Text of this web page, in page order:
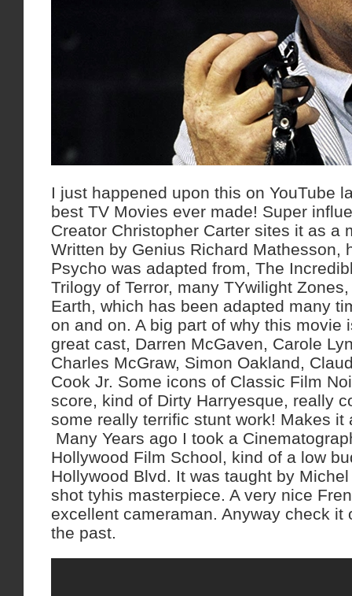
I just happened upon this on YouTube
best TV Movies ever made! Super
Creator Christopher Carter sites it as a
Written by Genius Richard Mathesson,
Psycho was adapted from, The
Trilogy of Terror, many TYwilight
Earth, which has been adapted many
on and on. A big part of why this movie
great cast, Darren McGaven, Carole
Charles McGraw, Simon Oakland,
Cook Jr. Some icons of Classic Film
score, kind of Dirty Harryesque, really
some really terrific stunt work! Makes it
Many Years ago I took a
Hollywood Film School, kind of a low
Hollywood Blvd. It was taught by
shot tyhis masterpiece. A very nice
excellent cameraman. Anyway check it
the past.